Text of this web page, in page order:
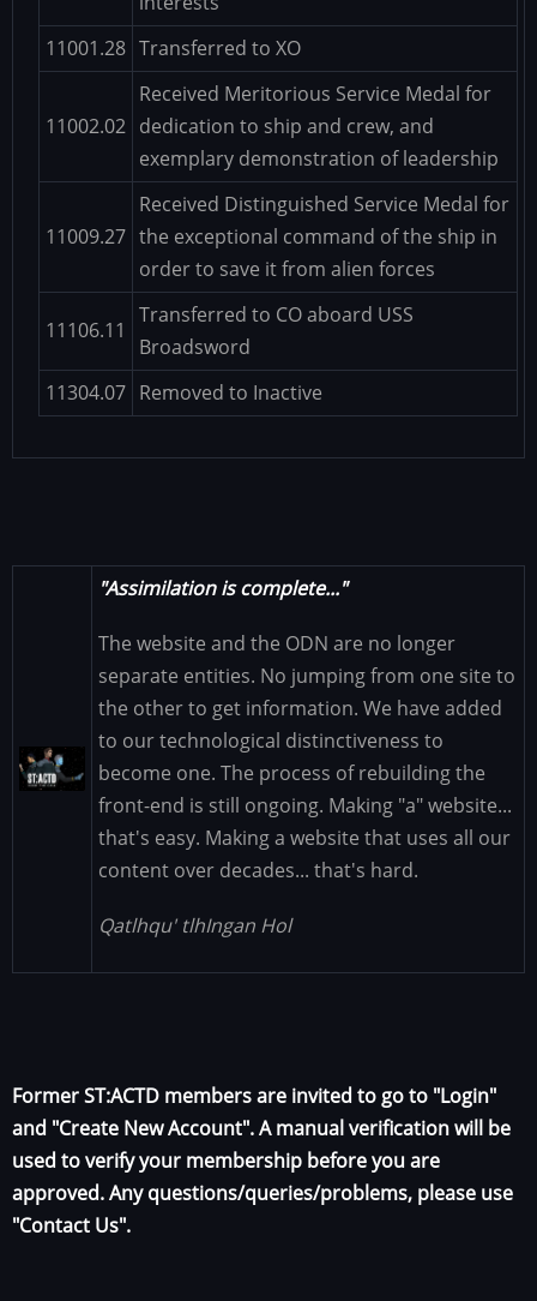
11001.28 Transferred to XO
11002.02
Received Meritorious Service Medal for
dedication to ship and crew, and
exemplary demonstration of leadership
11009.27
Received Distinguished Service Medal for
the exceptional command of the ship in
order to save it from alien forces
11106.11
Transferred to CO aboard USS
Broadsword
11304.07 Removed to Inactive
Image
"Assimilation is complete..."
The website and the ODN are no longer
separate entities. No jumping from one site to
the other to get information. We have added
to our technological distinctiveness to
become one. The process of rebuilding the
front-end is still ongoing. Making "a" website...
that's easy. Making a website that uses all our
content over decades... that's hard.
Qatlhqu' tlhIngan Hol
Former ST:ACTD members are invited to go to "Login"
and "Create New Account". A manual verification will be
used to verify your membership before you are
approved. Any questions/queries/problems, please use
"Contact Us".